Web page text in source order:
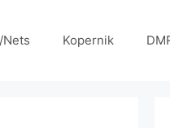
Nets Kopernik